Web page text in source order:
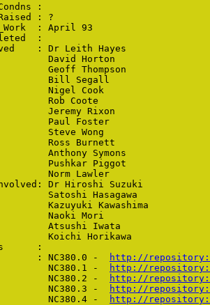
:
: ?
: April 93
:
: Dr Leith Hayes
David Horton
Geoff Thompson
Bill Segall
Nigel Cook
Rob Coote
Jeremy Rixon
Paul Foster
Steve Wong
Ross Burnett
Anthony Symons
Pushkar Piggot
Norm Lawler
Dr Hiroshi Suzuki
Satoshi Hasagawa
Kazuyuki Kawashima
Naoki Mori
Atsushi Iwata
Koichi Horikawa
:
: NC380.0 -
http://
NC380.1 -
http://
NC380.2 -
http://
NC380.3 -
http://
NC380.4 -